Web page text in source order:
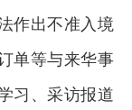
作出不准入境
单等与来华事
习、采访报道